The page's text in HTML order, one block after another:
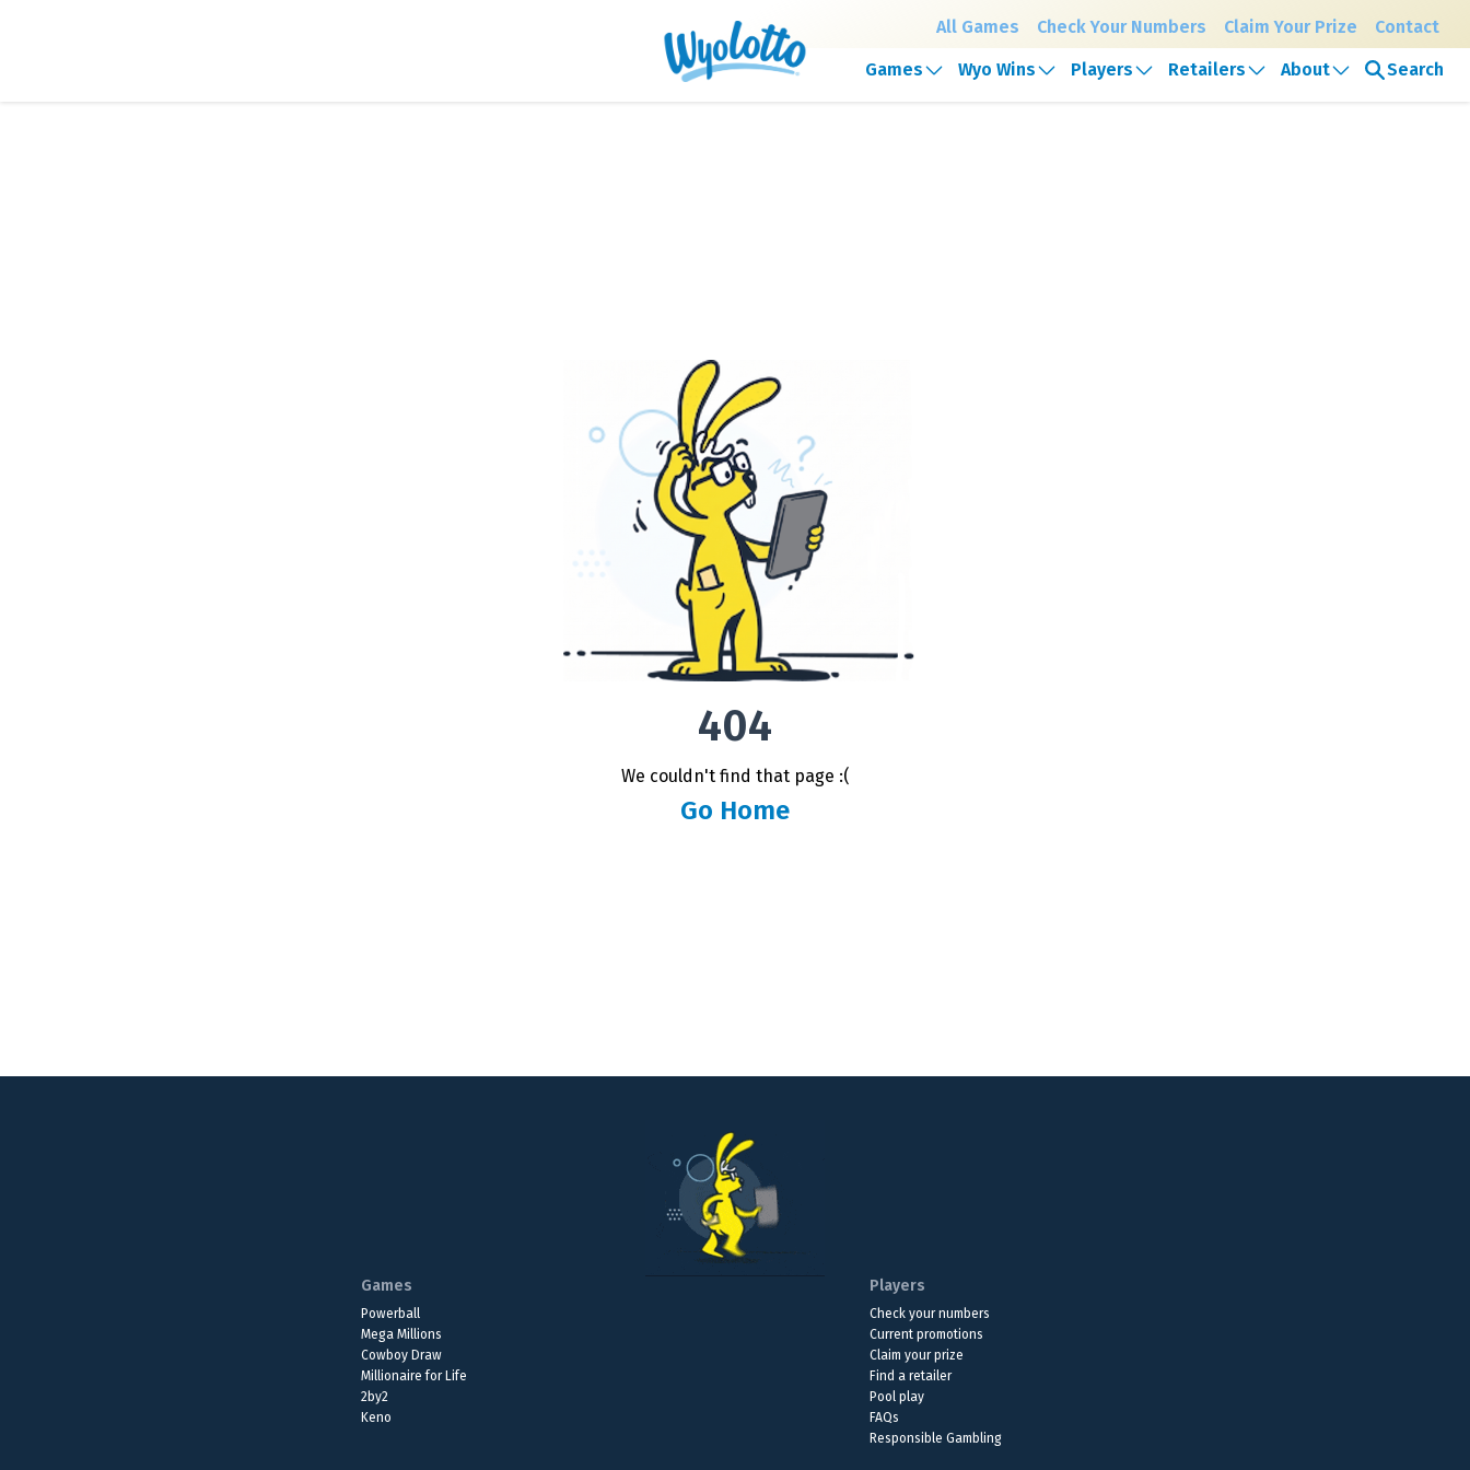
All Games Check Your Numbers Claim Your Prize Contact
Games Wyo Wins Players Retailers About Search
404
We couldn't find that page :(
Go Home
Games
Powerball
Mega Millions
Cowboy Draw
Millionaire for Life
2by2
Keno
Players
Check your numbers
Current promotions
Claim your prize
Find a retailer
Pool play
FAQs
Responsible Gambling